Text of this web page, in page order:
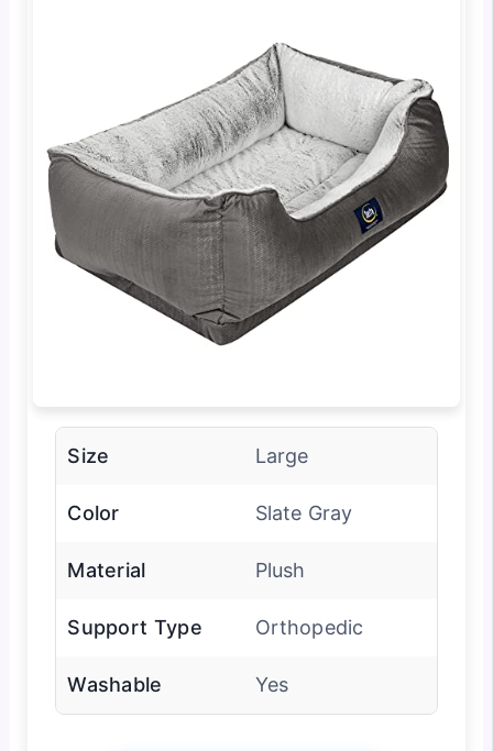
Size Large
Color Slate Gray
Material Plush
Support Type Orthopedic
Washable Yes